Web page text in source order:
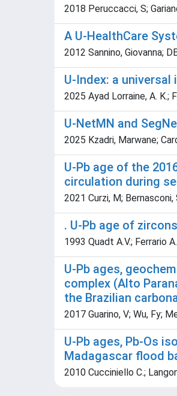
2018 Peruccacci, S;
A U-HealthCare
2012 Sannino, Giovanna;
U-Index: a
2025 Ayad Lorraine, A. K.;
U-NetMN and
2025 Kzadri, Marwane;
U-Pb age of the
circulation during
2021 Curzi, M; Bernasconi,
. U-Pb age of
1993 Quadt A.V.; Ferrario
U-Pb ages,
complex (Alto
the Brazilian
2017 Guarino, V; Wu, Fy;
U-Pb ages, Pb-Os
Madagascar flood
2010 Cucciniello C.;